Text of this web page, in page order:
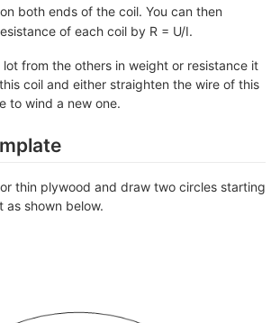
both ends of the coil. You can then
of each coil by R = U/I.
from the others in weight or resistance it
coil and either straighten the wire of this
to wind a new one.
thin plywood and draw two circles starting
as shown below.